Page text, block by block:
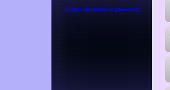
Forgot username or password?